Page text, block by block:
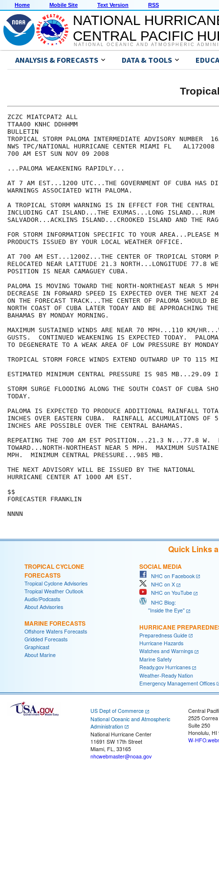
Home Mobile Site Text Version RSS
NATIONAL
CENTRAL PACIFIC
NATIONAL OCEANIC AND ATMOSPHERIC
ANALYSIS & FORECASTS DATA & TOOLS
ZCZC MIATCPAT2 ALL
TTAA00 KNHC DDHHMM
BULLETIN
TROPICAL STORM PALOMA INTERMEDIATE ADVISORY NUMBER
NWS TPC/NATIONAL HURRICANE CENTER MIAMI FL   AL172008
700 AM EST SUN NOV 09 2008
...PALOMA WEAKENING RAPIDLY...
AT 7 AM EST...1200 UTC...THE GOVERNMENT OF CUBA HAS
WARNINGS ASSOCIATED WITH PALOMA.
A TROPICAL STORM WARNING IS IN EFFECT FOR THE
INCLUDING CAT ISLAND...THE EXUMAS...LONG ISLAND...RUM
SALVADOR...ACKLINS ISLAND...CROOKED ISLAND AND THE
FOR STORM INFORMATION SPECIFIC TO YOUR AREA...PLEASE
PRODUCTS ISSUED BY YOUR LOCAL WEATHER OFFICE.
AT 700 AM EST...1200Z...THE CENTER OF TROPICAL STORM
RELOCATED NEAR LATITUDE 21.3 NORTH...LONGITUDE 77.8
POSITION IS NEAR CAMAGUEY CUBA.
PALOMA IS MOVING TOWARD THE NORTH-NORTHEAST NEAR 5
DECREASE IN FORWARD SPEED IS EXPECTED OVER THE NEXT
ON THE FORECAST TRACK...THE CENTER OF PALOMA SHOULD
NORTH COAST OF CUBA LATER TODAY AND BE APPROACHING
BAHAMAS BY MONDAY MORNING.
MAXIMUM SUSTAINED WINDS ARE NEAR 70 MPH...110 KM/
GUSTS.  CONTINUED WEAKENING IS EXPECTED TODAY.
TO DEGENERATE TO A WEAK AREA OF LOW PRESSURE BY
TROPICAL STORM FORCE WINDS EXTEND OUTWARD UP TO
ESTIMATED MINIMUM CENTRAL PRESSURE IS 985 MB...29.09
STORM SURGE FLOODING ALONG THE SOUTH COAST OF CUBA
TODAY.
PALOMA IS EXPECTED TO PRODUCE ADDITIONAL RAINFALL
INCHES OVER EASTERN CUBA.  RAINFALL ACCUMULATIONS OF
INCHES ARE POSSIBLE OVER THE CENTRAL BAHAMAS.
REPEATING THE 700 AM EST POSITION...21.3 N...77.8 W.
TOWARD...NORTH-NORTHEAST NEAR 5 MPH.  MAXIMUM
MPH.  MINIMUM CENTRAL PRESSURE...985 MB.
THE NEXT ADVISORY WILL BE ISSUED BY THE NATIONAL
HURRICANE CENTER AT 1000 AM EST.
$$
FORECASTER FRANKLIN
Quick Links
TROPICAL CYCLONE
FORECASTS
Tropical Cyclone Advisories
Tropical Weather Outlook
Audio/Podcasts
About Advisories
MARINE FORECASTS
Offshore Waters Forecasts
Gridded Forecasts
Graphicast
About Marine
SOCIAL MEDIA
NHC on Facebook
NHC on X
NHC on YouTube
NHC Blog:
"Inside the Eye"
HURRICANE
Preparedness Guide
Hurricane Hazards
Watches and Warnings
Marine Safety
Ready.gov Hurricanes
Weather-Ready Nation
Emergency Management Offices
US Dept of Commerce
National Oceanic and Atmospheric
Administration
National Hurricane Center
11691 SW 17th Street
Miami, FL, 33165
nhcwebmaster@noaa.gov
Central
2525
Suite 250
Honolulu, HI
W-